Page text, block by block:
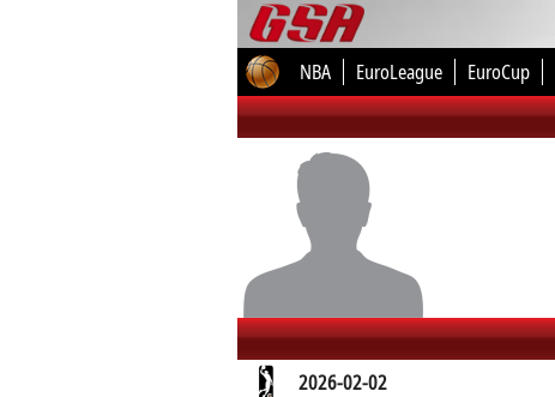
NBA EuroLeague EuroCup
2026-02-02